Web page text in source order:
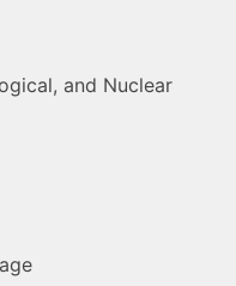
and Nuclear